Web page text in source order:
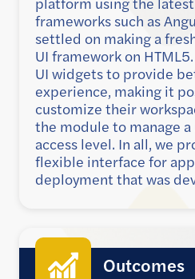
frameworks such as
settled on making a
UI framework on
UI widgets to provide
experience, making it
customize their
the module to manage a
access level. In all, we
flexible interface for
deployment that was
Outcomes